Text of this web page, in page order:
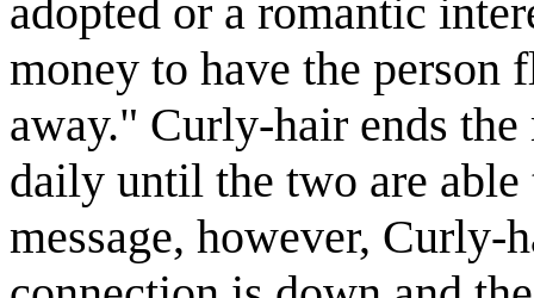
adopted or a romantic
money to have the
away." Curly-hair ends
daily until the two are able
message, however, Curly-